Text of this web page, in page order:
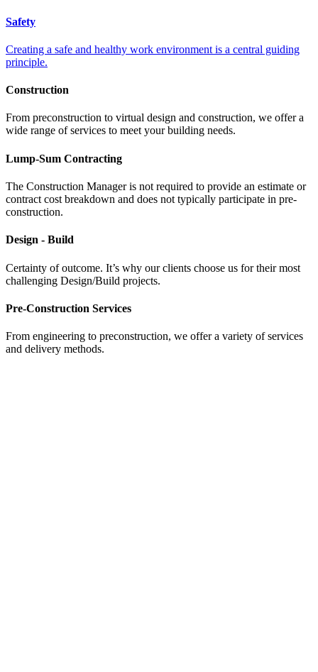
Safety
Creating a safe and healthy work environment is a central guiding
principle.
Construction
From preconstruction to virtual design and construction, we offer a
wide range of services to meet your building needs.
Lump-Sum Contracting
The Construction Manager is not required to provide an estimate or
contract cost breakdown and does not typically participate in pre-
construction.
Design - Build
Certainty of outcome. It’s why our clients choose us for their most
challenging Design/Build projects.
Pre-Construction Services
From engineering to preconstruction, we offer a variety of services
and delivery methods.